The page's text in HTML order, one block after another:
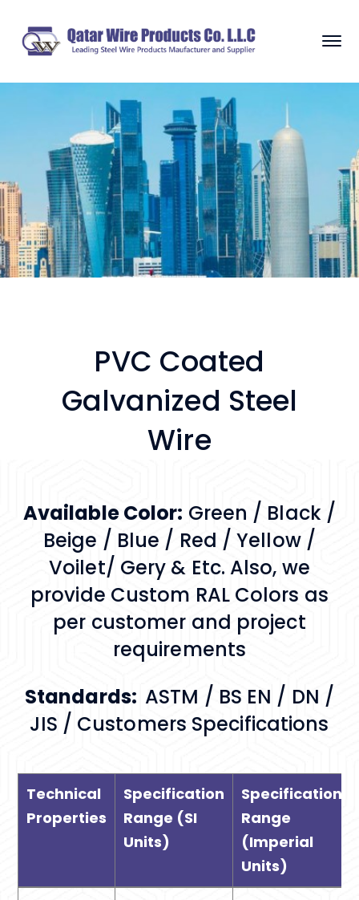
PVC Coated
Galvanized Steel
Wire
Available Color: Green / Black /
Beige / Blue / Red / Yellow /
Voilet/ Gery & Etc. Also, we
provide Custom RAL Colors as
per customer and project
requirements
Standards: ASTM / BS EN / DN /
JIS / Customers Specifications
Technical
Properties
Specification
Range (SI
Units)
Specification
Range
(Imperial
Units)